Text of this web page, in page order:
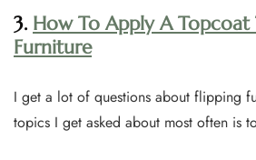
3. How To Apply A Topcoat
Furniture
I get a lot of questions about flipping
topics I get asked about most often is